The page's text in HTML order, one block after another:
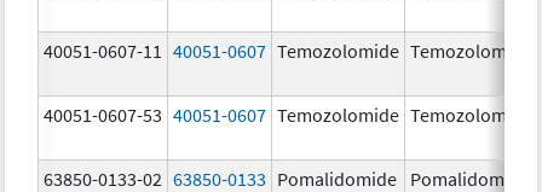
40051-0607-11 40051-0607 Temozolomide Temozolomide
40051-0607-53 40051-0607 Temozolomide Temozolomide
63850-0133-02 63850-0133 Pomalidomide Pomalidomide